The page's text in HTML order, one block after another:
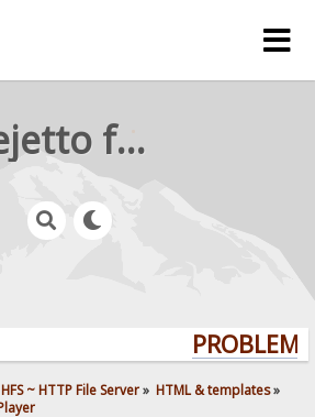
rejetto forum
HFS ~ HTTP File Server» HTML & templates»